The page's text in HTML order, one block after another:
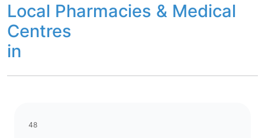
Local Pharmacies & Medical
Centres
in
48